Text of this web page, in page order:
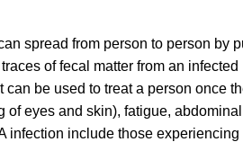
spread from person to person by
of fecal matter from an infected
be used to treat a person once
eyes and skin), fatigue,
infection include those experiencing